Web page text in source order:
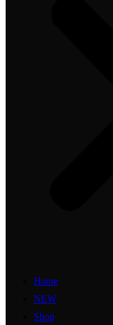
Home
NEW
Shop